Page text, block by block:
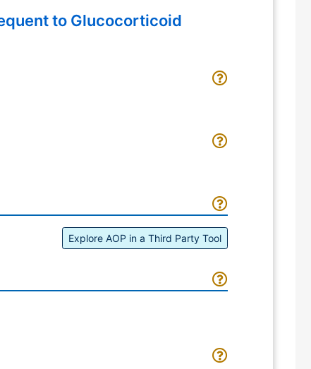
to Glucocorticoid
Explore AOP in a Third Party Tool